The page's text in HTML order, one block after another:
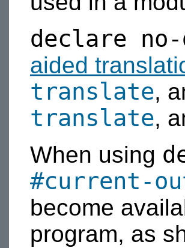
declare
aided
translate,
translate,
When using
#current-
become
program, as